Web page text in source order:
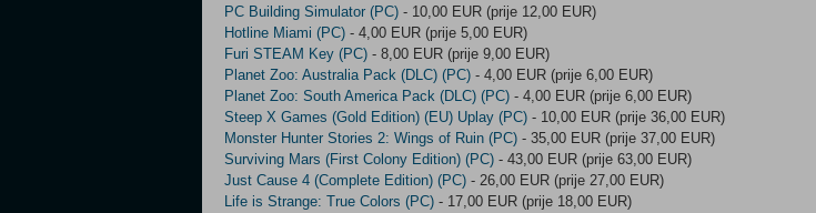
PC Building Simulator (PC) - 10,00 EUR (prije 12,00 EUR)
Hotline Miami (PC) - 4,00 EUR (prije 5,00 EUR)
Furi STEAM Key (PC) - 8,00 EUR (prije 9,00 EUR)
Planet Zoo: Australia Pack (DLC) (PC) - 4,00 EUR (prije 6,00 EUR)
Planet Zoo: South America Pack (DLC) (PC) - 4,00 EUR (prije 6,00 EUR)
Steep X Games (Gold Edition) (EU) Uplay (PC) - 10,00 EUR (prije 36,00 EUR)
Monster Hunter Stories 2: Wings of Ruin (PC) - 35,00 EUR (prije 37,00 EUR)
Surviving Mars (First Colony Edition) (PC) - 43,00 EUR (prije 63,00 EUR)
Just Cause 4 (Complete Edition) (PC) - 26,00 EUR (prije 27,00 EUR)
Life is Strange: True Colors (PC) - 17,00 EUR (prije 18,00 EUR)